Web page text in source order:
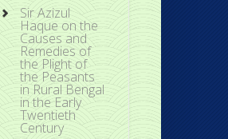
Sir Azizul
Haque on the
Causes and
Remedies of
the Plight of
the Peasants
in Rural Bengal
in the Early
Twentieth
Century